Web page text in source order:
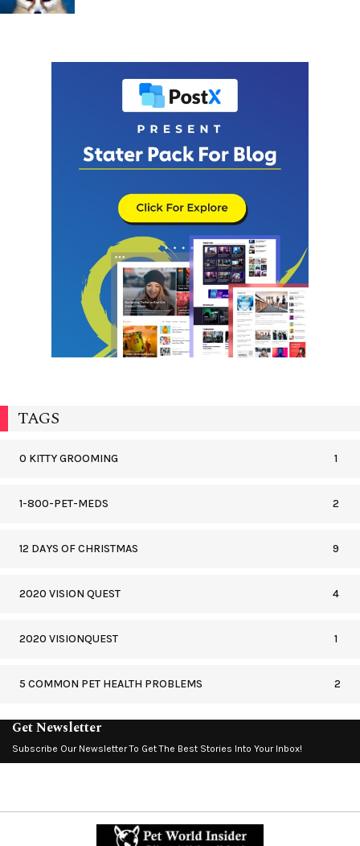
TAGS
0 KITTY GROOMING 1
1-800-PET-MEDS 2
12 DAYS OF CHRISTMAS 9
2020 VISION QUEST 4
2020 VISIONQUEST 1
5 COMMON PET HEALTH PROBLEMS 2
Get Newsletter
Subscribe Our Newsletter To Get The Best Stories Into Your Inbox!